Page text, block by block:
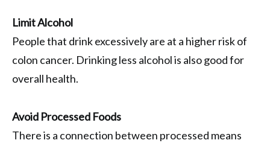
Limit Alcohol
People that drink excessively are at a higher risk of
colon cancer. Drinking less alcohol is also good for
overall health.
Avoid Processed Foods
There is a connection between processed means